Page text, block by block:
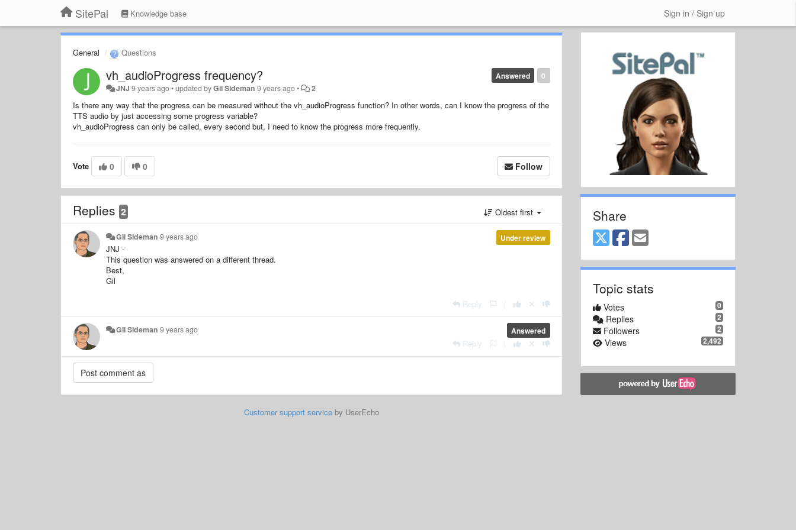
SitePal Knowledge base Sign in / Sign up
General Questions
0
Answered
vh_audioProgress frequency?
JNJ 9 years ago•updated byGil Sideman 9 years ago• 2
Is there any way that the progress can be measured without the vh_audioProgress function? In other words, can I know the progress of the
TTS audio by just accessing some progress variable?
vh_audioProgress can only be called, every second but, I need to know the progress more frequently.
Vote 0 0 Follow
Replies 2 Oldest first
Under review
Gil Sideman 9 years ago
JNJ -
This question was answered on a different thread.
Best,
Gil
Reply
Answered
Gil Sideman 9 years ago
Reply
Customer support serviceby UserEcho
Share
Topic stats
0
Votes
2
Replies
2
Followers
2,492
Views